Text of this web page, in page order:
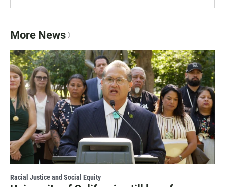
More News
Racial Justice and Social Equity